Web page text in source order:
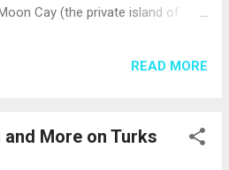
Cay (the private island of
of call. During one of the sea
and completed the five-
walk on board the ship to benefit
READ MORE
More on Turks